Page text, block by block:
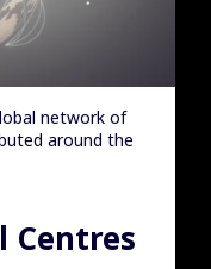
network of
around the
Centres